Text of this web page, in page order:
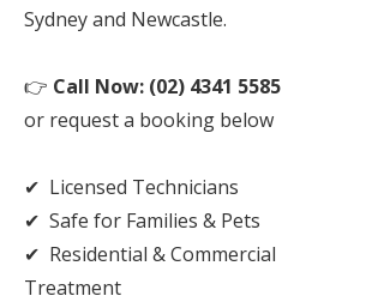
Sydney and Newcastle.
👉 Call Now: (02) 4341 5585
or request a booking below
✔ Licensed Technicians
✔ Safe for Families & Pets
✔ Residential & Commercial
Treatment